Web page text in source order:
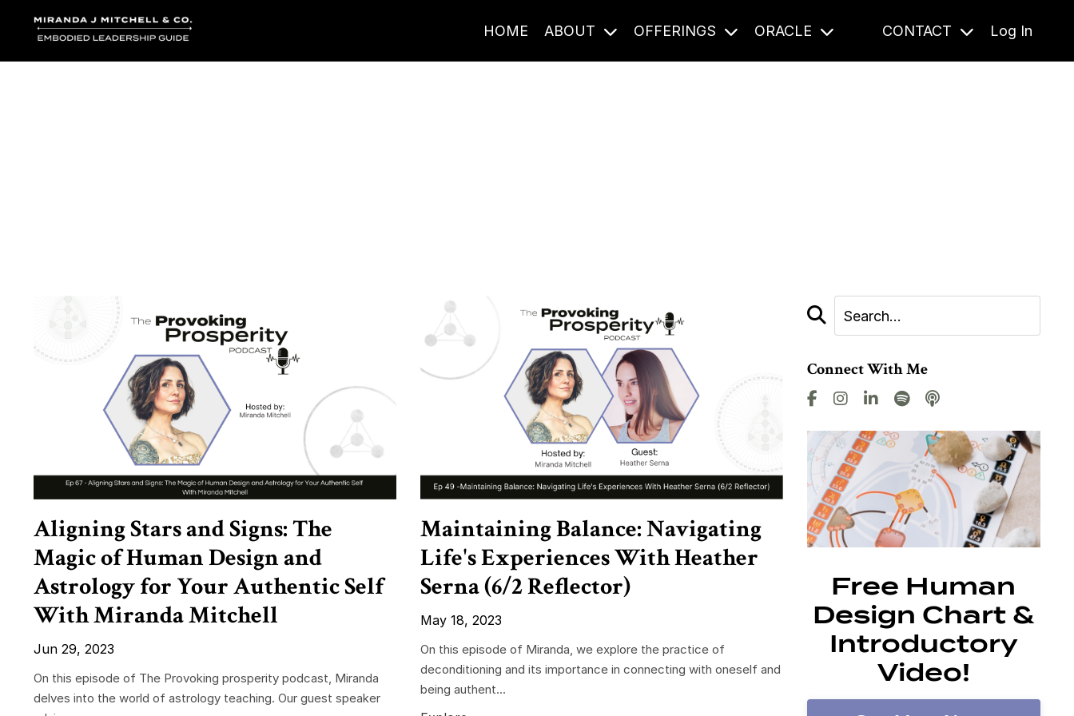
HOME ABOUT OFFERINGS ORACLE CONTACT Log In
Aligning Stars and Signs: The
Magic of Human Design and
Astrology for Your Authentic Self
With Miranda Mitchell
Jun 29, 2023
On this episode of The Provoking prosperity podcast, Miranda
delves into the world of astrology teaching. Our guest speaker
Maintaining Balance: Navigating
Life's Experiences With Heather
Serna (6/2 Reflector)
May 18, 2023
On this episode of Miranda, we explore the practice of
deconditioning and its importance in connecting with oneself and
being authent...
Connect With Me
Free Human
Design Chart &
Introductory
Video!